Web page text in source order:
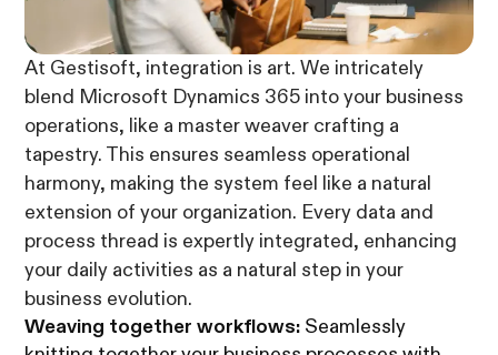
At Gestisoft, integration is art. We intricately
blend Microsoft Dynamics 365 into your business
operations, like a master weaver crafting a
tapestry. This ensures seamless operational
harmony, making the system feel like a natural
extension of your organization. Every data and
process thread is expertly integrated, enhancing
your daily activities as a natural step in your
business evolution.
Weaving together workflows: Seamlessly